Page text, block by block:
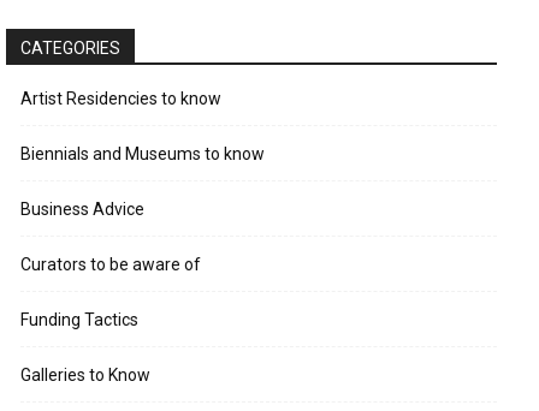
CATEGORIES
Artist Residencies to know
Biennials and Museums to know
Business Advice
Curators to be aware of
Funding Tactics
Galleries to Know